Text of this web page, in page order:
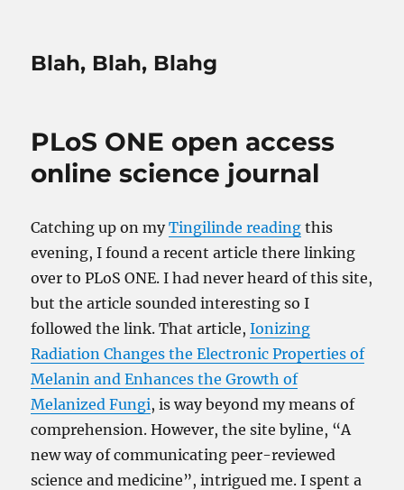
Blah, Blah, Blahg
PLoS ONE open access
online science journal
Catching up on myTingilinde reading this
evening, I found a recent article there linking
over to PLoS ONE. I had never heard of this site,
but the article sounded interesting so I
followed the link. That article,Ionizing
Radiation Changes the Electronic Properties of
Melanin and Enhances the Growth of
Melanized Fungi, is way beyond my means of
comprehension. However, the site byline, “A
new way of communicating peer-reviewed
science and medicine”, intrigued me. I spent a